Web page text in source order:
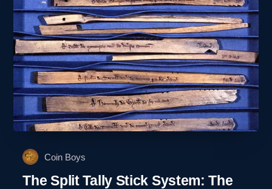
Coin Boys
The Split Tally Stick System: The